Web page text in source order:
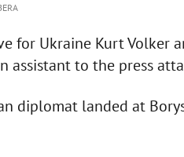
for Ukraine Kurt Volker
assistant to the press
diplomat landed at